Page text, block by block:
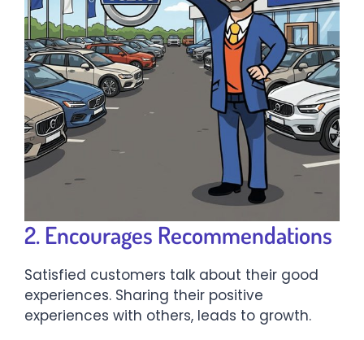
2. Encourages Recommendations
Satisfied customers talk about their good
experiences. Sharing their positive
experiences with others, leads to growth.